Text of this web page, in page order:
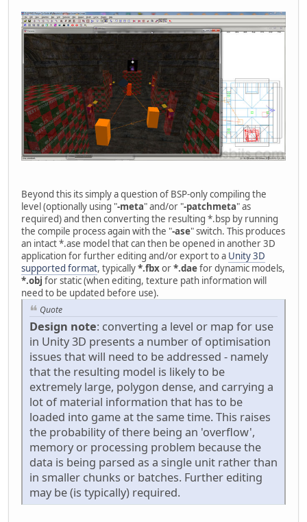
Beyond this its simply a question of BSP-only compiling the
level (optionally using "-meta" and/or "-patchmeta" as
required) and then converting the resulting *.bsp by running
the compile process again with the "-ase" switch. This produces
an intact *.ase model that can then be opened in another 3D
application for further editing and/or export to a Unity 3D
supported format, typically*.fbxor*.daefor dynamic models,
*.obj for static (when editing, texture path information will
need to be updated before use).
Quote
Design note: converting a level or map for use
in Unity 3D presents a number of optimisation
issues that will need to be addressed - namely
that the resulting model is likely to be
extremely large, polygon dense, and carrying a
lot of material information that has to be
loaded into game at the same time. This raises
the probability of there being an 'overflow',
memory or processing problem because the
data is being parsed as a single unit rather than
in smaller chunks or batches. Further editing
may be (is typically) required.